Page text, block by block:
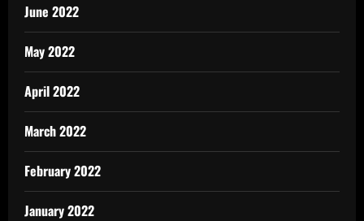
June 2022
May 2022
April 2022
March 2022
February 2022
January 2022